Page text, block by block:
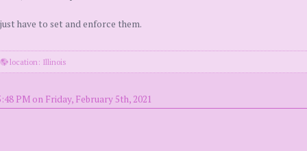
have to set and enforce them.
location: Illinois
PM on Friday, February 5th, 2021